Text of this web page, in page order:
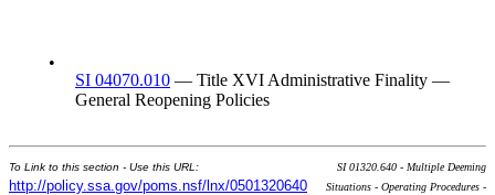
•
SI 04070.010 — Title XVI Administrative Finality —
General Reopening Policies
To Link to this section - Use this URL:
http://policy.ssa.gov/poms.nsf/lnx/0501320640
SI 01320.640 - Multiple Deeming
Situations - Operating Procedures -